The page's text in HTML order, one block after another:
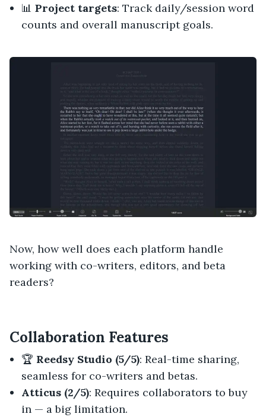
📊 Project targets: Track daily/session word
counts and overall manuscript goals.
Now, how well does each platform handle
working with co-writers, editors, and beta
readers?
Collaboration Features
🏆 Reedsy Studio (5/5): Real-time sharing,
seamless for co-writers and betas.
Atticus (2/5): Requires collaborators to buy
in — a big limitation.